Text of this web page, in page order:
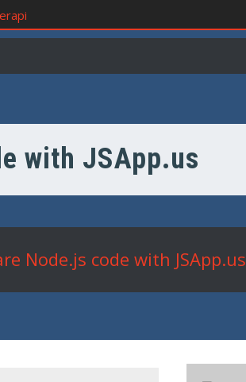
with JSApp.us
Node.js code with JSApp.us